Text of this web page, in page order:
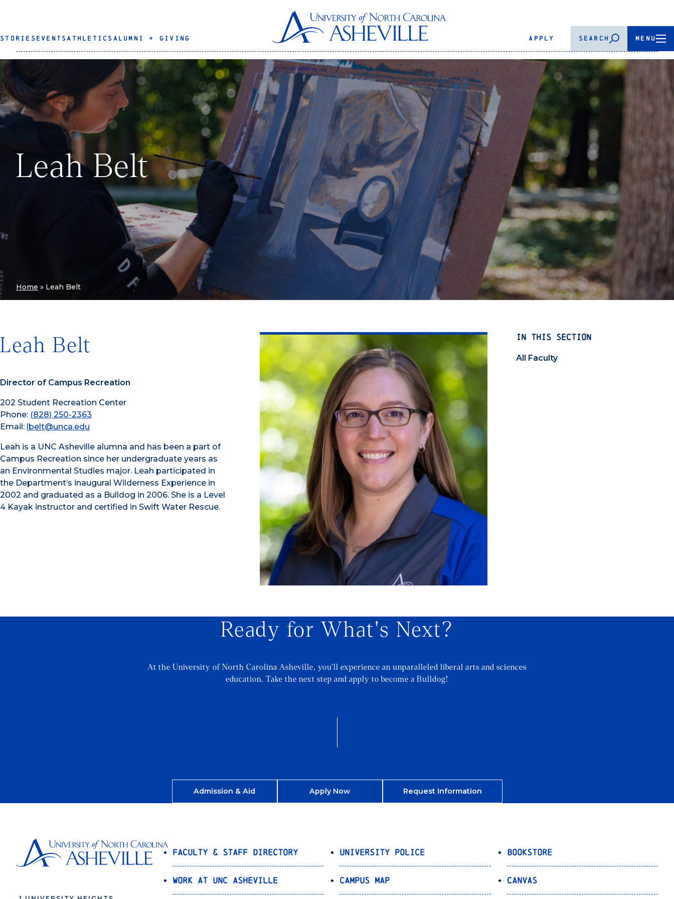
STORIES EVENTS ATHLETICS ALUMNI + GIVING APPLY SEARCH MENU
Leah Belt
Home » Leah Belt
IN THIS SECTION
All Faculty
Leah Belt
Director of Campus Recreation
202 Student Recreation Center
Phone: (828) 250-2363
Email: lbelt@unca.edu
Leah is a UNC Asheville alumna and has been a part of
Campus Recreation since her undergraduate years as
an Environmental Studies major. Leah participated in
the Department’s inaugural Wilderness Experience in
2002 and graduated as a Bulldog in 2006. She is a Level
4 Kayak instructor and certified in Swift Water Rescue.
Ready for What's Next?
At the University of North Carolina Asheville, you’ll experience an unparalleled liberal arts and sciences
education. Take the next step and apply to become a Bulldog!
Admission & Aid Apply Now Request Information
Faculty & Staff Directory
Work at UNC Asheville
University Police
Campus Map
Bookstore
Canvas